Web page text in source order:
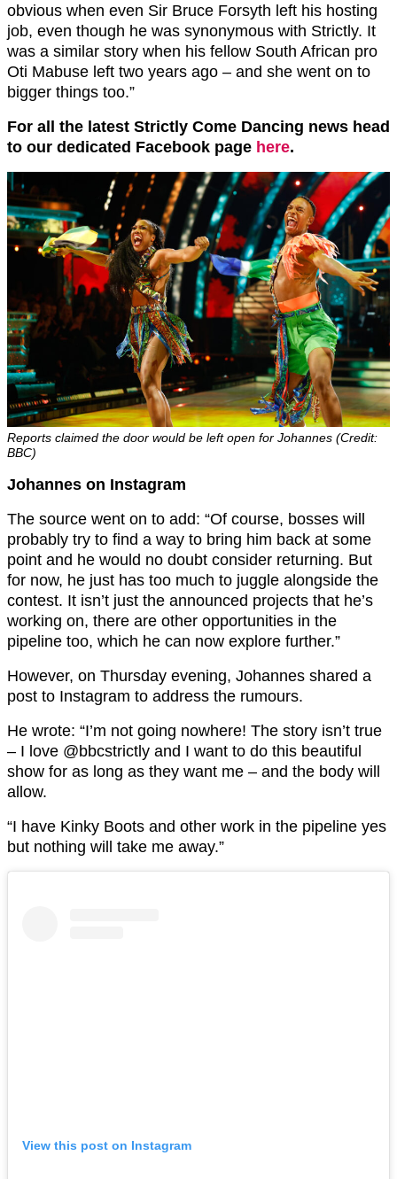
obvious when even Sir Bruce Forsyth left his hosting
job, even though he was synonymous with Strictly. It
was a similar story when his fellow South African pro
Oti Mabuse left two years ago – and she went on to
bigger things too.”
For all the latest Strictly Come Dancing news head
to our dedicated Facebook page here.
Reports claimed the door would be left open for Johannes (Credit:
BBC)
Johannes on Instagram
The source went on to add: “Of course, bosses will
probably try to find a way to bring him back at some
point and he would no doubt consider returning. But
for now, he just has too much to juggle alongside the
contest. It isn’t just the announced projects that he’s
working on, there are other opportunities in the
pipeline too, which he can now explore further.”
However, on Thursday evening, Johannes shared a
post to Instagram to address the rumours.
He wrote: “I’m not going nowhere! The story isn’t true
– I love @bbcstrictly and I want to do this beautiful
show for as long as they want me – and the body will
allow.
“I have Kinky Boots and other work in the pipeline yes
but nothing will take me away.”
View this post on Instagram